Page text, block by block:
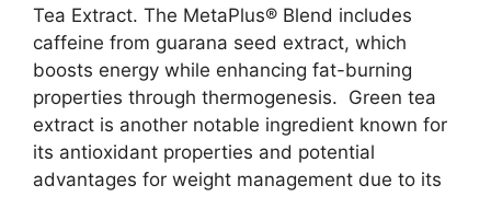
Tea Extract. The MetaPlus® Blend includes
caffeine from guarana seed extract, which
boosts energy while enhancing fat-burning
properties through thermogenesis. Green tea
extract is another notable ingredient known for
its antioxidant properties and potential
advantages for weight management due to its